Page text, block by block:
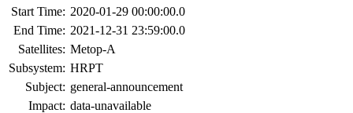
Start Time: 2020-01-29 00:00:00.0
End Time: 2021-12-31 23:59:00.0
Satellites: Metop-A
Subsystem: HRPT
Subject: general-announcement
Impact: data-unavailable